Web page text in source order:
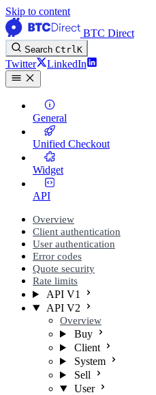
Skip to content
BTC Direct
Search CtrlK
Twitter LinkedIn
General
Unified Checkout
Widget
API
Overview
Client authentication
User authentication
Error codes
Quote security
Rate limits
API V1
API V2
Overview
Buy
Client
System
Sell
User